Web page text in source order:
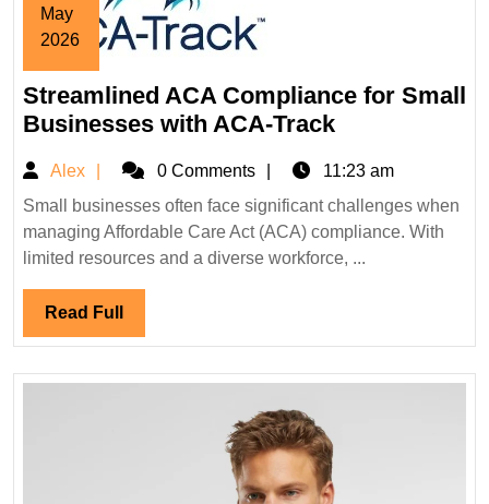
May
2026
24,
2026
Streamlined ACA Compliance for Small
Businesses with ACA-TrackStreamlined
Compliance
for
Small
Businesses
Track
Alex Alex 0 Comments
11:23 am
Small businesses often face significant challenges when
managing Affordable Care Act (ACA) compliance. With
limited resources and a diverse workforce, ...
Read Full Read
Full